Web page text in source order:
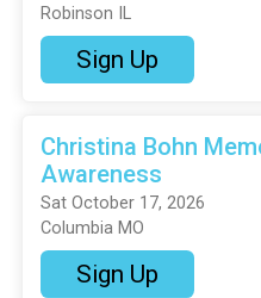
Robinson IL
Sign Up
Christina Bohn
Awareness
Sat October 17, 2026
Columbia MO
Sign Up